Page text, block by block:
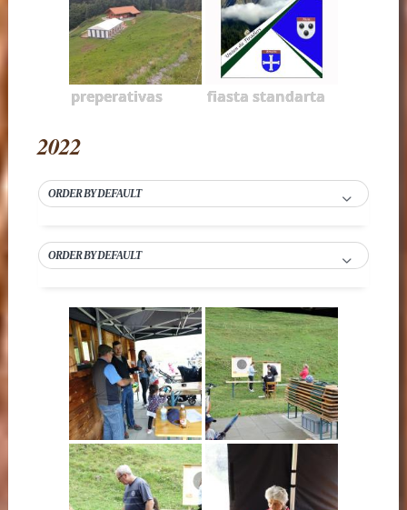
preperativas fiasta standarta
2022
ORDER BY DEFAULT
ORDER BY DEFAULT